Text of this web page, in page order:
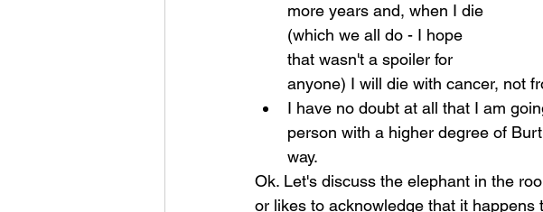
more years and, when I die
(which we all do - I hope
that wasn't a spoiler for
anyone) I will die with cancer, not
I have no doubt at all that I am
person with a higher degree of
way.
Ok. Let's discuss the elephant in the
or likes to acknowledge that it